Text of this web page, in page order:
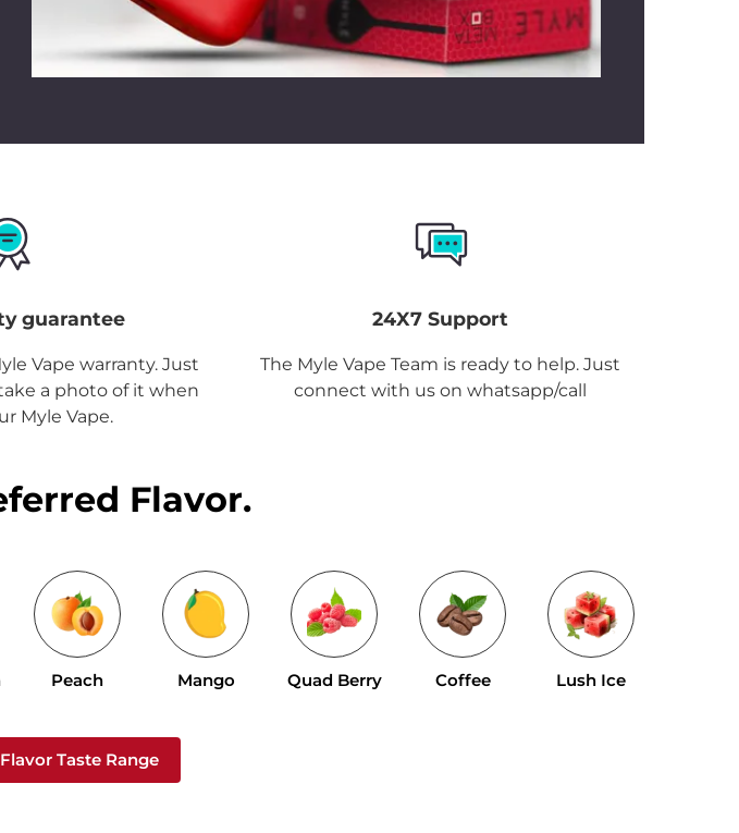
Want one of these devices handy without visiting the store?
OrderingMyle Meta Box Grape Mint Dubaionline is simple.
You can now shop for these devices from Mylivapordubai.ae,
is available in the UAE through our online store,
guarantee
Vape warranty. Just
a photo of it when
Myle Vape.
24X7 Support
The Myle Vape Team is ready to help. Just
connect with us on whatsapp/call
Flavor.
Peach Mango Quad Berry Coffee Lush Ice
Taste Range